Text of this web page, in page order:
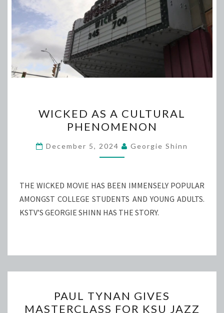
AS
A
CULTURAL
PHENOMENON
WICKED AS A CULTURAL
PHENOMENON
December 5, 2024 Georgie Shinn
THE WICKED MOVIE HAS BEEN IMMENSELY POPULAR
AMONGST COLLEGE STUDENTS AND YOUNG ADULTS.
KSTV’S GEORGIE SHINN HAS THE STORY.
TYNAN
PAUL TYNAN GIVES
MASTERCLASS FOR KSU JAZZ